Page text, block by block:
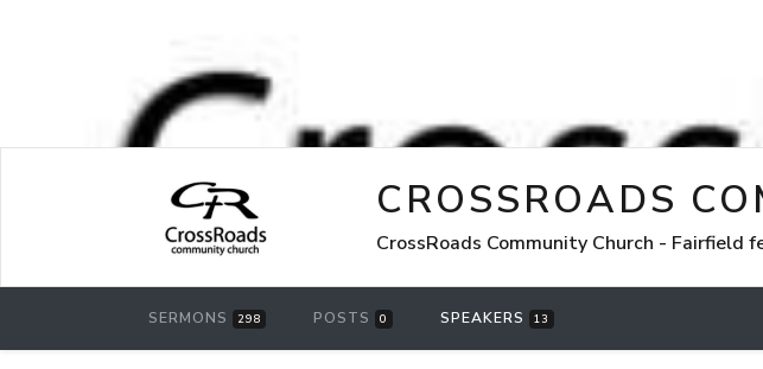
CROSSROADS
CrossRoads Community Church - Fairfield
SERMONS 298 POSTS 0 SPEAKERS 13